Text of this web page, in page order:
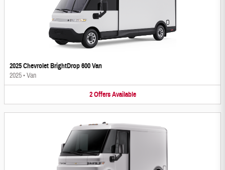
2025 Chevrolet BrightDrop 600 Van
2025•Van
2 Offers Available